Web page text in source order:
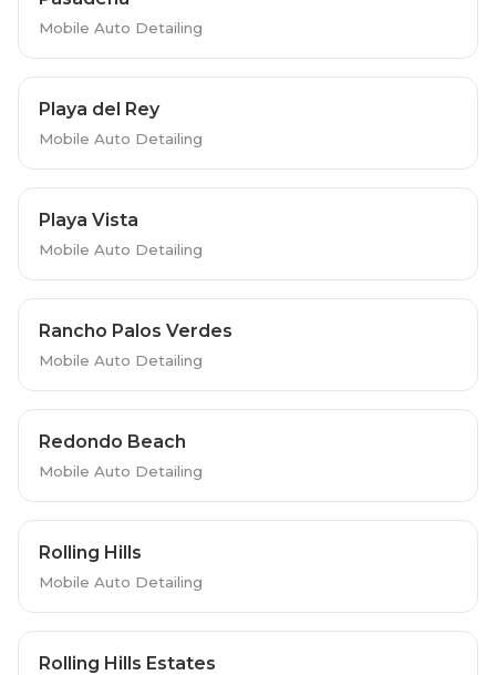
Mobile Auto Detailing
Playa del Rey
Mobile Auto Detailing
Playa Vista
Mobile Auto Detailing
Rancho Palos Verdes
Mobile Auto Detailing
Redondo Beach
Mobile Auto Detailing
Rolling Hills
Mobile Auto Detailing
Rolling Hills Estates